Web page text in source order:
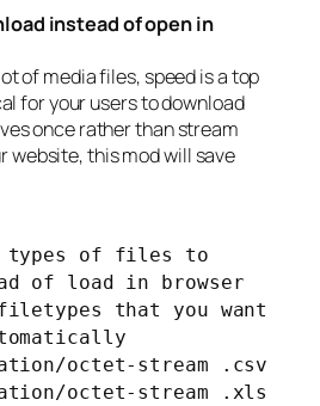
instead of open in
of media files, speed is a top
for your users to download
once rather than stream
website, this mod will save
types of files to
of load in browser
that you want
octet-stream .csv
octet-stream .xls